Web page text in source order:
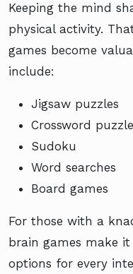
Keeping the mind
physical activity.
games become
include:
Jigsaw puzzles
Crossword
Sudoku
Word searches
Board games
For those with a
brain games make
options for every